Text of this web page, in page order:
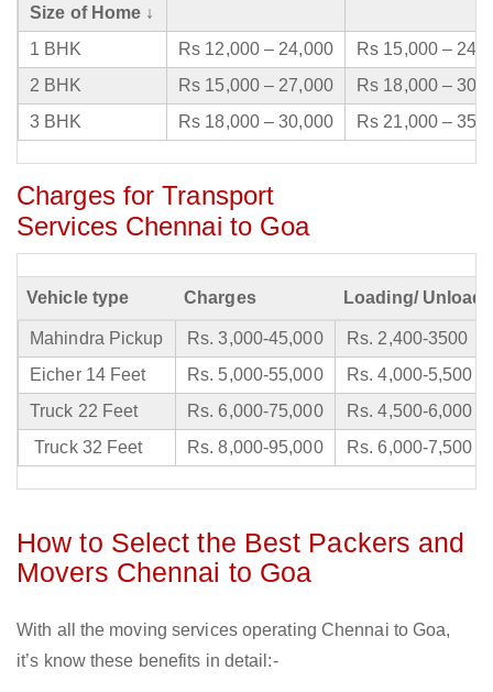
Size of Home ↓
1 BHK Rs 12,000 – 24,000
Rs 15,000 –
2 BHK
Rs 15,000 – 27,000
Rs 18,000 –
3 BHK
Rs 18,000 – 30,000 Rs 21,000 –
Charges for Transport
Services Chennai to Goa
Vehicle type Charges Loading/
Mahindra Pickup Rs. 3,000-45,000
Rs. 2,400-3500
Eicher 14 Feet
Rs. 5,000-55,000
Rs. 4,000-5,500
Truck 22 Feet
Rs. 6,000-75,000
Rs. 4,500-6,000
Truck 32 Feet
Rs. 8,000-95,000 Rs. 6,000-7,500
How to Select the Best Packers and
Movers Chennai to Goa
With all the moving services operating Chennai to Goa,
it’s know these benefits in detail:-